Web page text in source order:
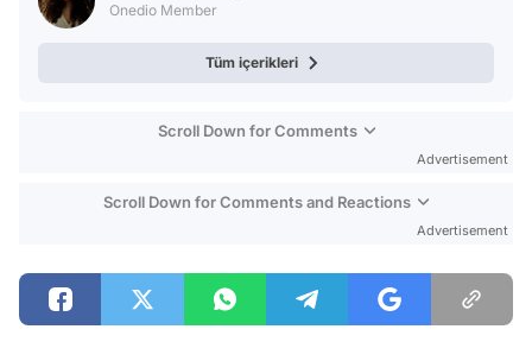
Onedio Member
Tüm içerikleri
Scroll Down for Comments
Advertisement
Scroll Down for Comments and Reactions
Advertisement